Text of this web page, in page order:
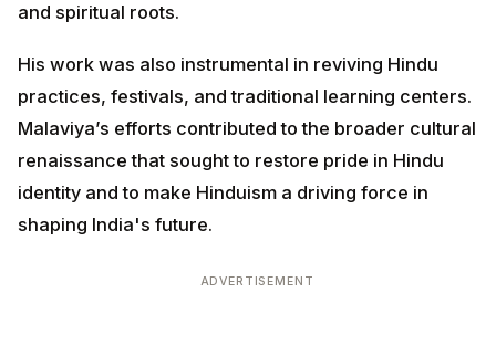
and spiritual roots.
His work was also instrumental in reviving Hindu
practices, festivals, and traditional learning centers.
Malaviya’s efforts contributed to the broader cultural
renaissance that sought to restore pride in Hindu
identity and to make Hinduism a driving force in
shaping India's future.
ADVERTISEMENT